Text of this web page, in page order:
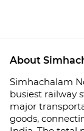
About
Simhachalam
busiest railway
major
goods,